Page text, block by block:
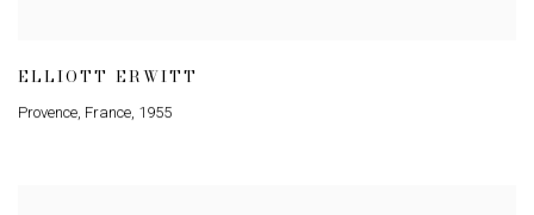
ELLIOTT ERWITT
Provence, France, 1955